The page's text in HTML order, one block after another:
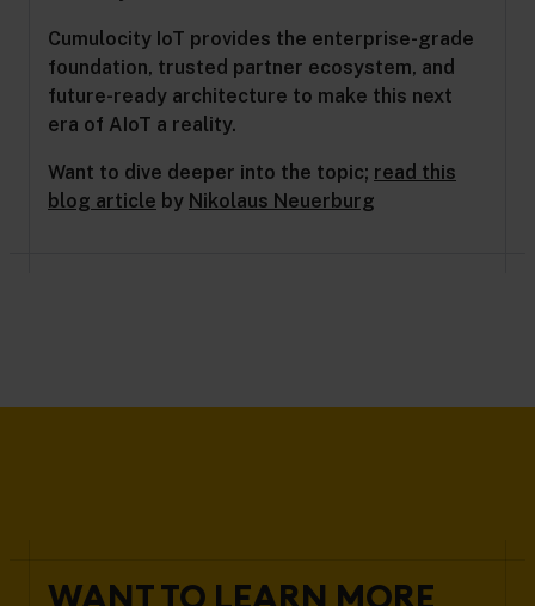
Cumulocity IoT provides the enterprise-grade
foundation, trusted partner ecosystem, and
future-ready architecture to make this next
era of AIoT a reality.
Want to dive deeper into the topic; read this
blog article by Nikolaus Neuerburg